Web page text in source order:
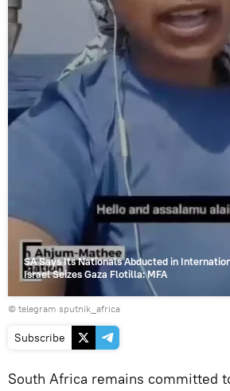
SA Says Its Nationals Abducted in
Israel Seizes Gaza Flotilla: MFA
© telegram sputnik_africa
Subscribe
South Africa remains committed